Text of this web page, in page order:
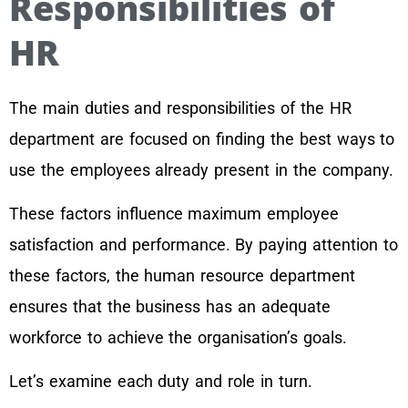
HR
The main duties and responsibilities of the HR
department are focused on finding the best ways to
use the employees already present in the company.
These factors influence maximum employee
satisfaction and performance. By paying attention to
these factors, the human resource department
ensures that the business has an adequate
workforce to achieve the organisation’s goals.
Let’s examine each duty and role in turn.